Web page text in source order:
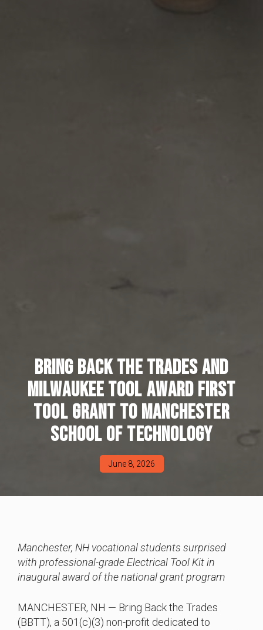
BRING BACK THE TRADES AND
MILWAUKEE TOOL AWARD FIRST
TOOL GRANT TO MANCHESTER
SCHOOL OF TECHNOLOGY
June 8, 2026
Manchester, NH vocational students surprised
with professional-grade Electrical Tool Kit in
inaugural award of the national grant program
MANCHESTER, NH — Bring Back the Trades
(BBTT), a 501(c)(3) non-profit dedicated to